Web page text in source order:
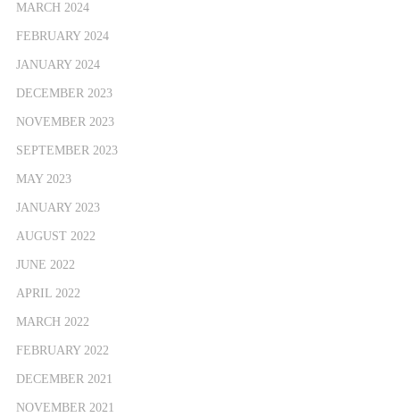
MARCH 2024
FEBRUARY 2024
JANUARY 2024
DECEMBER 2023
NOVEMBER 2023
SEPTEMBER 2023
MAY 2023
JANUARY 2023
AUGUST 2022
JUNE 2022
APRIL 2022
MARCH 2022
FEBRUARY 2022
DECEMBER 2021
NOVEMBER 2021